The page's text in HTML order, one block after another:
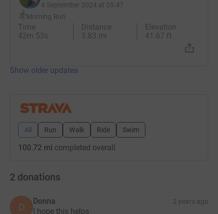
6 September 2024 at 05:47
Morning Run
Time
42m 53s
Distance
3.83 mi
Elevation
41.67 ft
Show older updates
All Run Walk Ride Swim
100.72 mi completed overall
2 donations
D
Donna 2 years ago
I hope this helps